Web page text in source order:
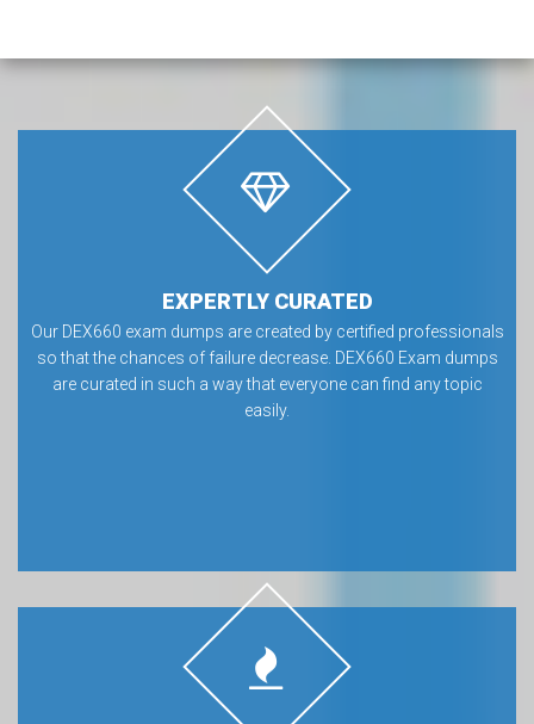
EXPERTLY CURATED
Our DEX660 exam dumps are created by certified professionals
so that the chances of failure decrease. DEX660 Exam dumps
are curated in such a way that everyone can find any topic
easily.